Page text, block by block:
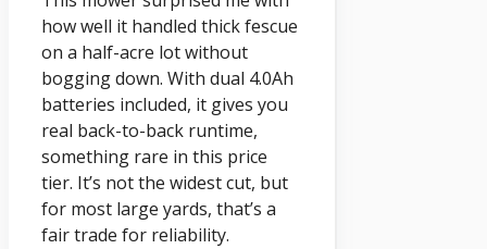
how well it handled thick fescue
on a half-acre lot without
bogging down. With dual 4.0Ah
batteries included, it gives you
real back-to-back runtime,
something rare in this price
tier. It’s not the widest cut, but
for most large yards, that’s a
fair trade for reliability.